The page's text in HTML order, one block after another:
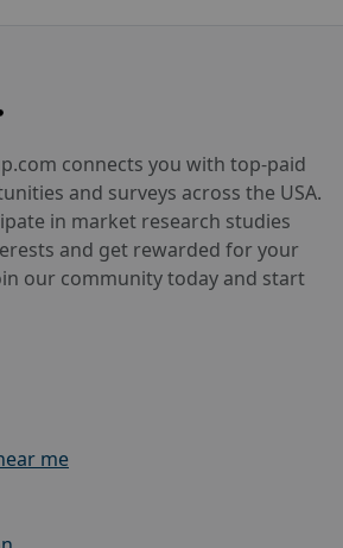
connects you with top-paid
and surveys across the USA.
in market research studies
and get rewarded for your
our community today and start
me